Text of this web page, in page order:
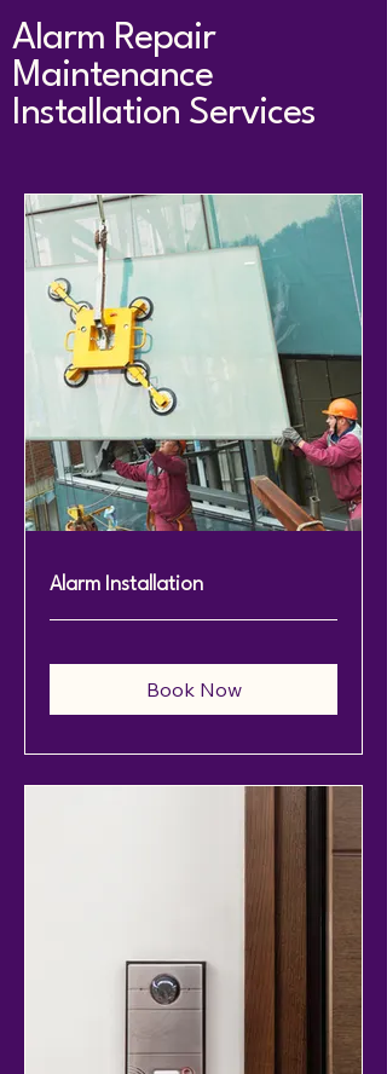
Alarm Repair
Maintenance
Installation Services
Alarm Installation
Book Now